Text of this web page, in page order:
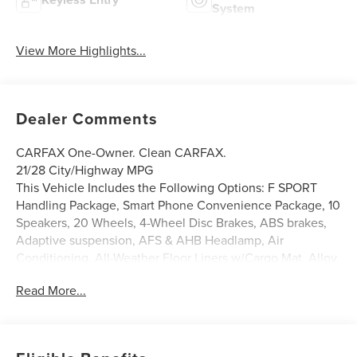
System
View More Highlights...
Dealer Comments
CARFAX One-Owner. Clean CARFAX.
21/28 City/Highway MPG
This Vehicle Includes the Following Options: F SPORT
Handling Package, Smart Phone Convenience Package, 10
Speakers, 20 Wheels, 4-Wheel Disc Brakes, ABS brakes,
Adaptive suspension, AFS & AHB Headlamp, Air
Conditioning, All-Weather Floor Liners w/Cargo Mat, Alloy
restraints, Auto Dynamic Headlamp Leveling, Auto High-
Read More...